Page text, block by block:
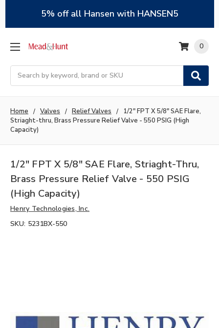
5% off all Hansen with HANSEN5
Search
0
Home Valves Relief Valves
1/2" FPT X 5/8" SAE Flare,
Striaght-thru, Brass Pressure Relief Valve - 550 PSIG (High
Capacity)
1/2" FPT X 5/8" SAE Flare, Striaght-Thru,
Brass Pressure Relief Valve - 550 PSIG
(High Capacity)
Henry Technologies, Inc.
SKU: 5231BX-550